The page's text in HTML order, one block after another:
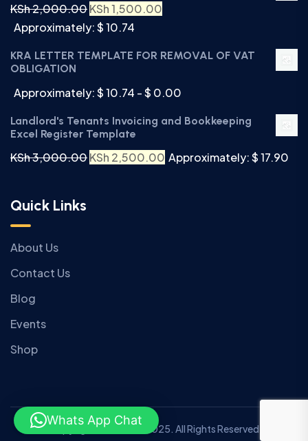
KSh2,000.00KSh1,500.00
Approximately: $ 10.74
KRA LETTER TEMPLATE FOR REMOVAL OF VAT
OBLIGATION
Approximately: $ 10.74 - $ 0.00
Landlord's Tenants Invoicing and Bookkeeping
Excel Register Template
KSh3,000.00KSh 2,500.00 Approximately: $ 17.90
Quick Links
About Us
Contact Us
Blog
Events
Shop
Copyright © Anziano 2025. All Rights Reserved
Whats App Chat